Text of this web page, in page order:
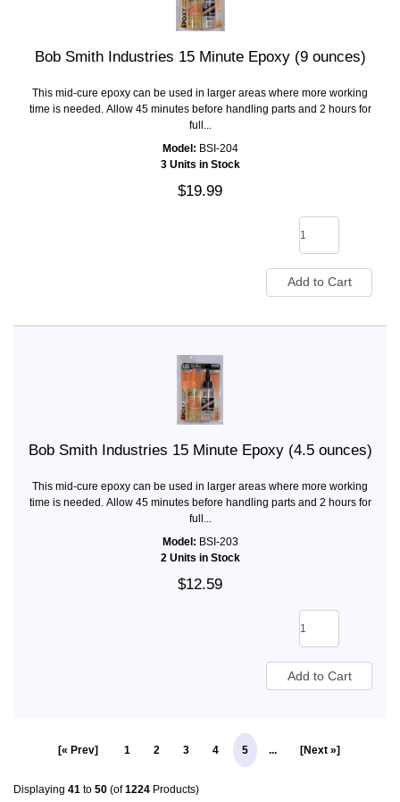
Bob Smith Industries 15 Minute Epoxy (9 ounces)
This mid-cure epoxy can be used in larger areas where more working
time is needed. Allow 45 minutes before handling parts and 2 hours for
full...
Model: BSI-204
3 Units in Stock
$19.99
Bob Smith Industries 15 Minute Epoxy (4.5 ounces)
This mid-cure epoxy can be used in larger areas where more working
time is needed. Allow 45 minutes before handling parts and 2 hours for
full...
Model: BSI-203
2 Units in Stock
$12.59
[« Prev] 1 2 3 4 5 ... [Next »]
Displaying 41 to 50 (of1224 Products)